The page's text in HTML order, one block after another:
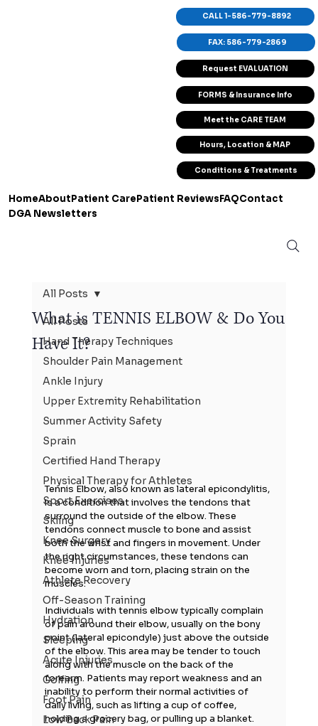
Request EVALUATION
HomeAboutPatient CarePatient ReviewsFAQContact
DGA Newsletters
FORMS & Insurance Info
Meet the CARE TEAM
Hours, Location & MAP
CALL 1-586-779-8892
FAX: 586-779-2869
Conditions & Treatments
All Posts
Hand Therapy Techniques
Shoulder Pain Management
Ankle Injury
Upper Extremity Rehabilitation
Summer Activity Safety
Sprain
Certified Hand Therapy
Physical Therapy for Athletes
Sport Exercises
Skiing
Knee Surgery
Knee Injuries
Athlete Recovery
Off-Season Training
Hydration
Sleeping
Acute Injuries
Golfing
Foot Pain
Low Back Pain
All Posts
What is TENNIS ELBOW & Do You
Have It?
Tennis Elbow, also known as lateral epicondylitis,
is a condition that involves the tendons that
surround the outside of the elbow. These
tendons connect muscle to bone and assist
both the wrist and fingers in movement. Under
the right circumstances, these tendons can
become worn and torn, placing strain on the
muscles.
Individuals with tennis elbow typically complain
of pain around their elbow, usually on the bony
point (lateral epicondyle) just above the outside
of the elbow. This area may be tender to touch
along with the muscle on the back of the
forearm. Patients may report weakness and an
inability to perform their normal activities of
daily living, such as lifting a cup of coffee,
holding a grocery bag, or pulling up a blanket.